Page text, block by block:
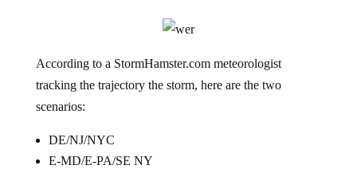
According to a StormHamster.com meteorologist
tracking the trajectory the storm, here are the two
scenarios:
DE/NJ/NYC
E-MD/E-PA/SE NY